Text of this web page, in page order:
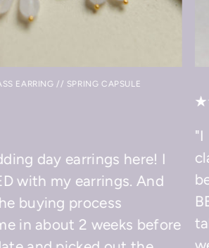
day earrings here! I
with my earrings. And
buying process
in about 2 weeks before
EARRING // SPRING CAPSULE
"I